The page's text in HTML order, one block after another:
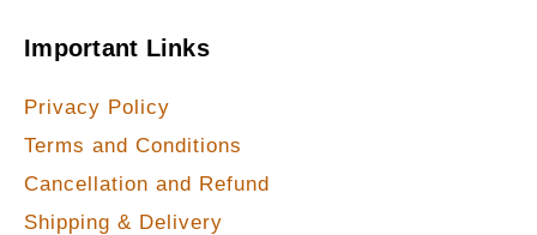
Important Links
Privacy Policy
Terms and Conditions
Cancellation and Refund
Shipping & Delivery